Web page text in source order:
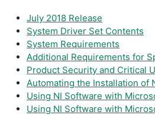
July 2018 Release
System Driver Set Contents
System Requirements
Additional Requirements for
Product Security and Critical
Automating the Installation of
Using NI Software with
Using NI Software with